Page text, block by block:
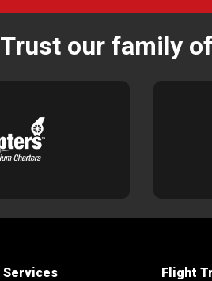
Trust our family
Services
Flight